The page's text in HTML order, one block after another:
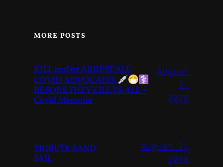
MORE POSTS
KILL and/or ARREST ALL
COVID ADVOCATES
BEFORE THEY KILL US ALL –
Covid Memoirs
August
7,
2026
TRIBUTE BAND
FAIL
August 2,
2026